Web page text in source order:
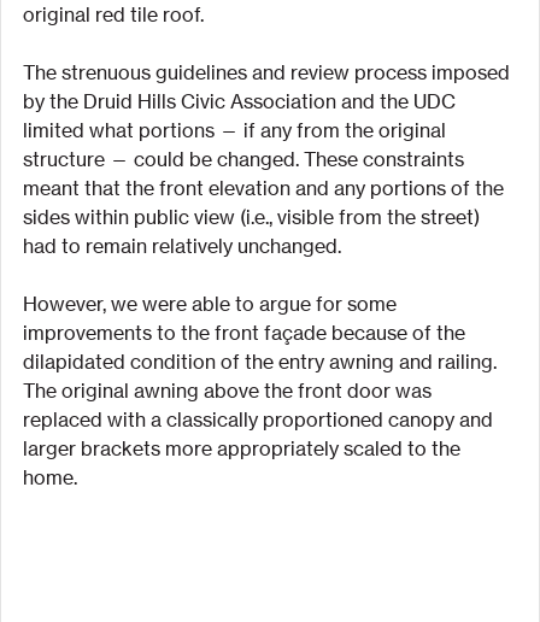
original red tile roof.
The strenuous guidelines and review process imposed
by the Druid Hills Civic Association and the UDC
limited what portions — if any from the original
structure — could be changed. These constraints
meant that the front elevation and any portions of the
sides within public view (i.e., visible from the street)
had to remain relatively unchanged.
However, we were able to argue for some
improvements to the front façade because of the
dilapidated condition of the entry awning and railing.
The original awning above the front door was
replaced with a classically proportioned canopy and
larger brackets more appropriately scaled to the
home.